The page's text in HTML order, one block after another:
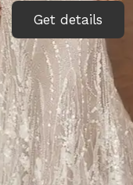
Get details